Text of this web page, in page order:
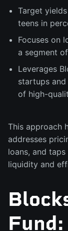
Target
teens in
Focuses on
a segment
Leverages
startups and
of high-
This approach
addresses
loans, and
liquidity and